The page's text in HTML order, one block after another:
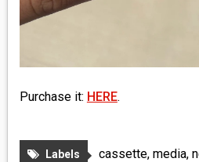
Purchase it: HERE.
Labels cassette, media,